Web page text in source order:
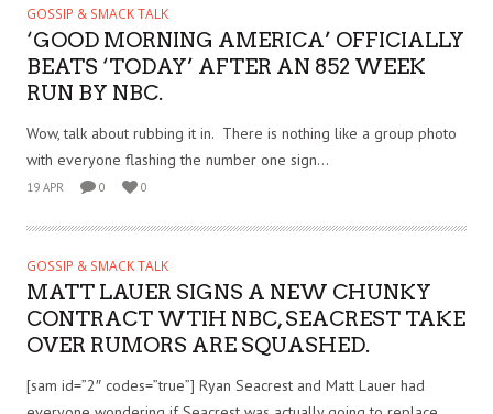
GOSSIP & SMACK TALK
‘GOOD MORNING AMERICA’ OFFICIALLY
BEATS ‘TODAY’ AFTER AN 852 WEEK
RUN BY NBC.
Wow, talk about rubbing it in. There is nothing like a group photo
with everyone flashing the number one sign...
19 APR 0 0
GOSSIP & SMACK TALK
MATT LAUER SIGNS A NEW CHUNKY
CONTRACT WTIH NBC, SEACREST TAKE
OVER RUMORS ARE SQUASHED.
[sam id=”2″ codes=”true”] Ryan Seacrest and Matt Lauer had